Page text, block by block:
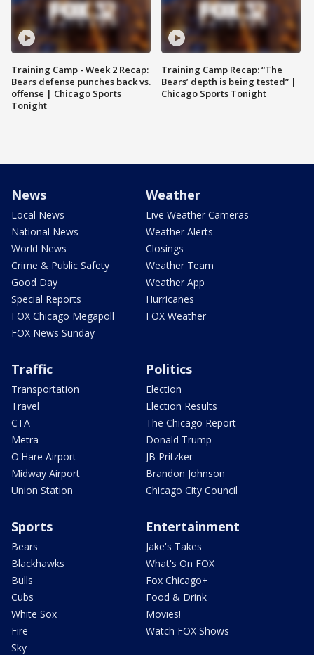
Training Camp - Week 2 Recap:
Bears defense punches back vs.
offense | Chicago Sports
Tonight
Training Camp Recap: “The
Bears’ depth is being tested” |
Chicago Sports Tonight
News
Local News
National News
World News
Crime & Public Safety
Good Day
Special Reports
FOX Chicago Megapoll
FOX News Sunday
Weather
Live Weather Cameras
Weather Alerts
Closings
Weather Team
Weather App
Hurricanes
FOX Weather
Traffic
Transportation
Travel
CTA
Metra
O'Hare Airport
Midway Airport
Union Station
Politics
Election
Election Results
The Chicago Report
Donald Trump
JB Pritzker
Brandon Johnson
Chicago City Council
Sports
Bears
Blackhawks
Bulls
Cubs
White Sox
Fire
Sky
Entertainment
Jake's Takes
What's On FOX
Fox Chicago+
Food & Drink
Movies!
Watch FOX Shows